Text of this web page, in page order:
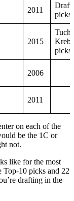
2011
Draft
picks
2015
Tuch,
picks
2006
2011
on each of the
be the 1C or
not.
like for the most
Top-10 picks and 22
drafting in the